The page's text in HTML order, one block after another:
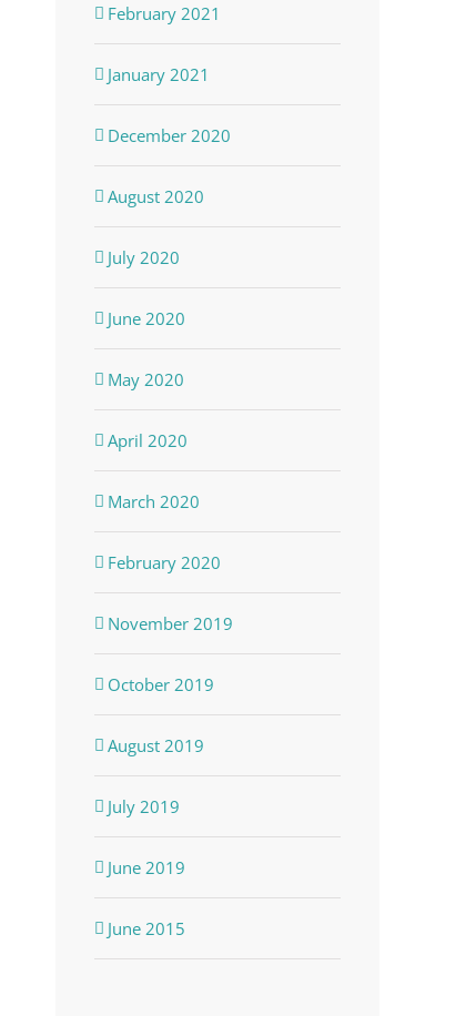
February 2021
January 2021
December 2020
August 2020
July 2020
June 2020
May 2020
April 2020
March 2020
February 2020
November 2019
October 2019
August 2019
July 2019
June 2019
June 2015